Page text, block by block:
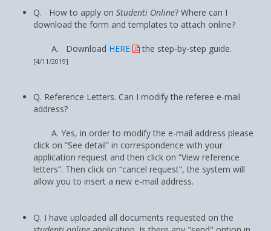
Q. How to apply on Studenti Online? Where can I
download the form and templates to attach online?
A. Download HERE the step-by-step guide.
[4/11/2019]
Q. Reference Letters. Can I modify the referee e-mail
address?
A. Yes, in order to modify the e-mail address please
click on “See detail” in correspondence with your
application request and then click on “View reference
letters”. Then click on “cancel request”, the system will
allow you to insert a new e-mail address.
Q. I have uploaded all documents requested on the